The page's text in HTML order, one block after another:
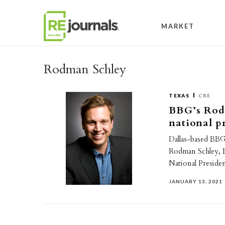
MARKET
Rodman Schley
TEXAS CRE
BBG’s
national
Dallas-based
Rodman
National
JANUARY 13, 2021